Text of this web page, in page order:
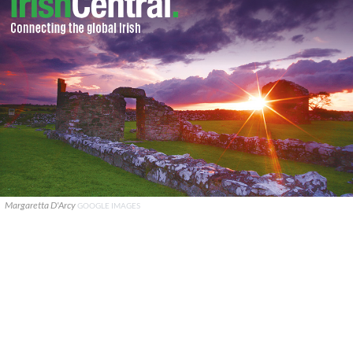
Margaretta D'Arcy GOOGLE IMAGES